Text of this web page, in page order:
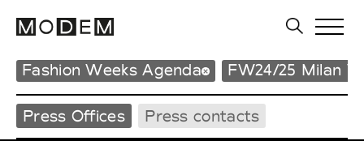
Fashion Weeks Agenda FW24/25 Milan
Press Offices Press contacts